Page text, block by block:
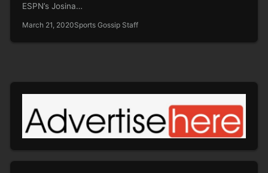
ESPN’s Josina…
March 21, 2020Sports Gossip Staff